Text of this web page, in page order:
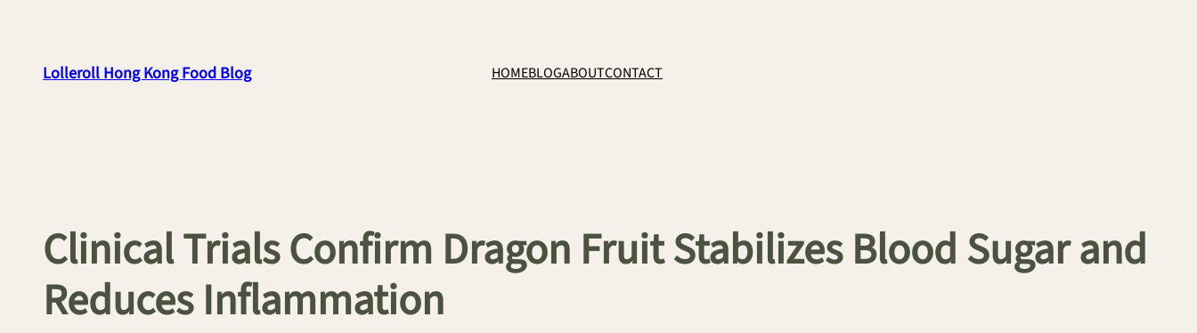
contentLolleroll Hong Kong Food Blog HOMEBLOGABOUTCONTACT
Clinical Trials Confirm Dragon Fruit Stabilizes Blood Sugar and
Reduces Inflammation